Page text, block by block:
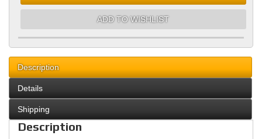
ADD TO WISHLIST
Description
Details
Shipping
Description